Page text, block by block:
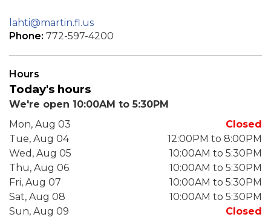
lahti@martin.fl.us
Phone: 772-597-4200
Hours
Today's hours
We're open 10:00AM to 5:30PM
Mon, Aug 03
Closed
Tue, Aug 04
12:00PM to 8:00PM
Wed, Aug 05
10:00AM to 5:30PM
Thu, Aug 06
10:00AM to 5:30PM
Fri, Aug 07
10:00AM to 5:30PM
Sat, Aug 08
10:00AM to 5:30PM
Sun, Aug 09
Closed